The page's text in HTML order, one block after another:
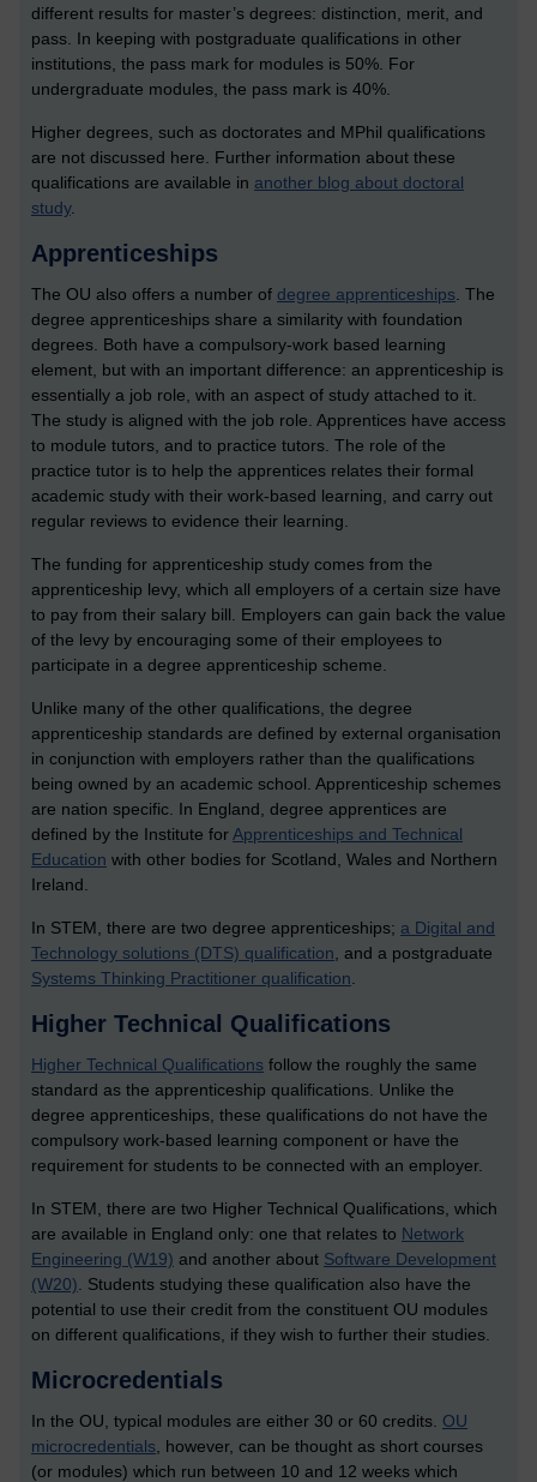
different results for master’s degrees: distinction, merit, and
pass. In keeping with postgraduate qualifications in other
institutions, the pass mark for modules is 50%. For
undergraduate modules, the pass mark is 40%.
Higher degrees, such as doctorates and MPhil qualifications
are not discussed here. Further information about these
qualifications are available in another blog about doctoral
study.
Apprenticeships
The OU also offers a number of degree apprenticeships. The
degree apprenticeships share a similarity with foundation
degrees. Both have a compulsory-work based learning
element, but with an important difference: an apprenticeship is
essentially a job role, with an aspect of study attached to it.
The study is aligned with the job role. Apprentices have access
to module tutors, and to practice tutors. The role of the
practice tutor is to help the apprentices relates their formal
academic study with their work-based learning, and carry out
regular reviews to evidence their learning.
The funding for apprenticeship study comes from the
apprenticeship levy, which all employers of a certain size have
to pay from their salary bill. Employers can gain back the value
of the levy by encouraging some of their employees to
participate in a degree apprenticeship scheme.
Unlike many of the other qualifications, the degree
apprenticeship standards are defined by external organisation
in conjunction with employers rather than the qualifications
being owned by an academic school. Apprenticeship schemes
are nation specific. In England, degree apprentices are
defined by the Institute forApprenticeships and Technical
Education with other bodies for Scotland, Wales and Northern
Ireland.
In STEM, there are two degree apprenticeships; a Digital and
Technology solutions (DTS) qualification, and a postgraduate
Systems Thinking Practitioner qualification.
Higher Technical Qualifications
Higher Technical Qualifications follow the roughly the same
standard as the apprenticeship qualifications. Unlike the
degree apprenticeships, these qualifications do not have the
compulsory work-based learning component or have the
requirement for students to be connected with an employer.
In STEM, there are two Higher Technical Qualifications, which
are available in England only: one that relates to Network
Engineering (W19) and another about Software Development
(W20). Students studying these qualification also have the
potential to use their credit from the constituent OU modules
on different qualifications, if they wish to further their studies.
Microcredentials
In the OU, typical modules are either 30 or 60 credits. OU
microcredentials, however, can be thought as short courses
(or modules) which run between 10 and 12 weeks which